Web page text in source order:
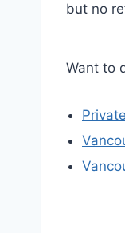
but no
Want to